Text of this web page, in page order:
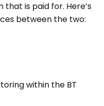
is paid for. Here’s
between the two:
within the BT